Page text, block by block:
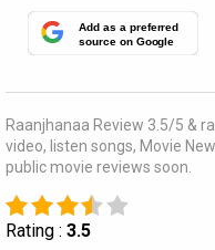
Add as a preferred
source on Google
Raanjhanaa Review 3.5/5 &
video, listen songs, Movie
public movie reviews soon.
Rating : 3.5